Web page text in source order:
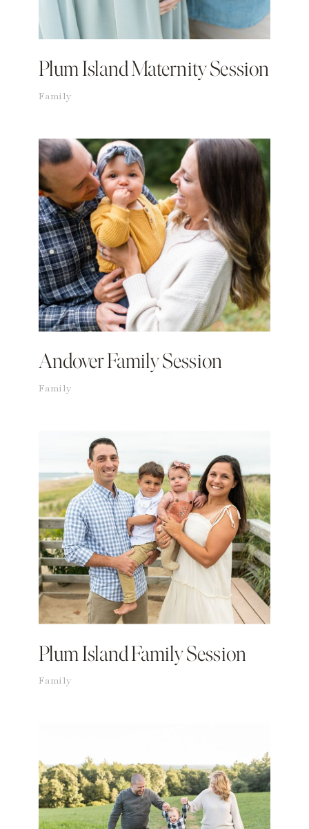
Family
Plum Island Maternity Session
Andover Family Session
Family
Plum Island Family Session
Family